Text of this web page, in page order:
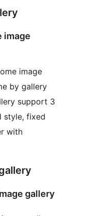
image
image
by gallery
support 3
style, fixed
with
gallery